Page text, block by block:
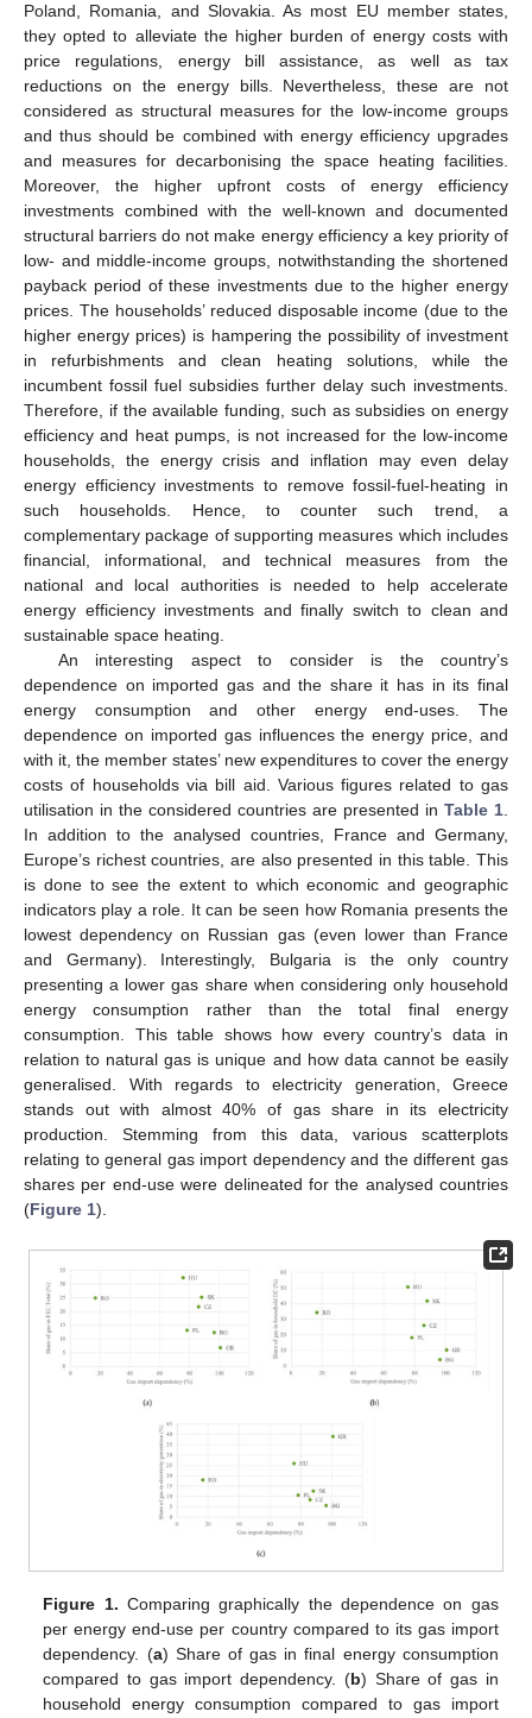
Poland, Romania, and Slovakia. As most EU member states,
they opted to alleviate the higher burden of energy costs with
price regulations, energy bill assistance, as well as tax
reductions on the energy bills. Nevertheless, these are not
considered as structural measures for the low-income groups
and thus should be combined with energy efficiency upgrades
and measures for decarbonising the space heating facilities.
Moreover, the higher upfront costs of energy efficiency
investments combined with the well-known and documented
structural barriers do not make energy efficiency a key priority of
low- and middle-income groups, notwithstanding the shortened
payback period of these investments due to the higher energy
prices. The households’ reduced disposable income (due to the
higher energy prices) is hampering the possibility of investment
in refurbishments and clean heating solutions, while the
incumbent fossil fuel subsidies further delay such investments.
Therefore, if the available funding, such as subsidies on energy
efficiency and heat pumps, is not increased for the low-income
households, the energy crisis and inflation may even delay
energy efficiency investments to remove fossil-fuel-heating in
such households. Hence, to counter such trend, a
complementary package of supporting measures which includes
financial, informational, and technical measures from the
national and local authorities is needed to help accelerate
energy efficiency investments and finally switch to clean and
sustainable space heating.
An interesting aspect to consider is the country’s
dependence on imported gas and the share it has in its final
energy consumption and other energy end-uses. The
dependence on imported gas influences the energy price, and
with it, the member states’ new expenditures to cover the energy
costs of households via bill aid. Various figures related to gas
utilisation in the considered countries are presented in Table 1.
In addition to the analysed countries, France and Germany,
Europe’s richest countries, are also presented in this table. This
is done to see the extent to which economic and geographic
indicators play a role. It can be seen how Romania presents the
lowest dependency on Russian gas (even lower than France
and Germany). Interestingly, Bulgaria is the only country
presenting a lower gas share when considering only household
energy consumption rather than the total final energy
consumption. This table shows how every country’s data in
relation to natural gas is unique and how data cannot be easily
generalised. With regards to electricity generation, Greece
stands out with almost 40% of gas share in its electricity
production. Stemming from this data, various scatterplots
relating to general gas import dependency and the different gas
shares per end-use were delineated for the analysed countries
(Figure 1).
Figure 1. Comparing graphically the dependence on gas
per energy end-use per country compared to its gas import
dependency. (a) Share of gas in final energy consumption
compared to gas import dependency. (b) Share of gas in
household energy consumption compared to gas import